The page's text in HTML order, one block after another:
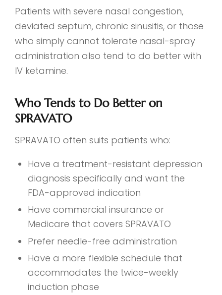
Patients with severe nasal congestion,
deviated septum, chronic sinusitis, or those
who simply cannot tolerate nasal-spray
administration also tend to do better with
IV ketamine.
Who Tends to Do Better on
SPRAVATO
SPRAVATO often suits patients who:
Have a treatment-resistant depression
diagnosis specifically and want the
FDA-approved indication
Have commercial insurance or
Medicare that covers SPRAVATO
Prefer needle-free administration
Have a more flexible schedule that
accommodates the twice-weekly
induction phase